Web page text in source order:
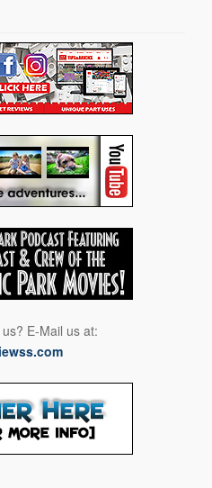
E-Mail us at: